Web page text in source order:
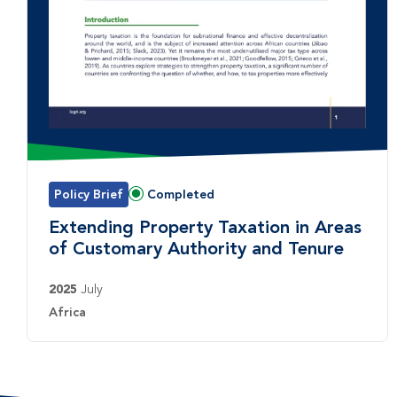
Policy Brief Status:Completed
Extending Property Taxation in Areas
of Customary Authority and Tenure
2025 July
Country:
Africa